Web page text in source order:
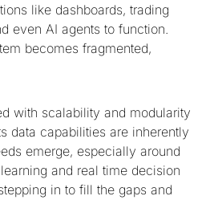
like dashboards, trading
even AI agents to function.
becomes fragmented,
with scalability and modularity
data capabilities are inherently
emerge, especially around
and real time decision
in to fill the gaps and